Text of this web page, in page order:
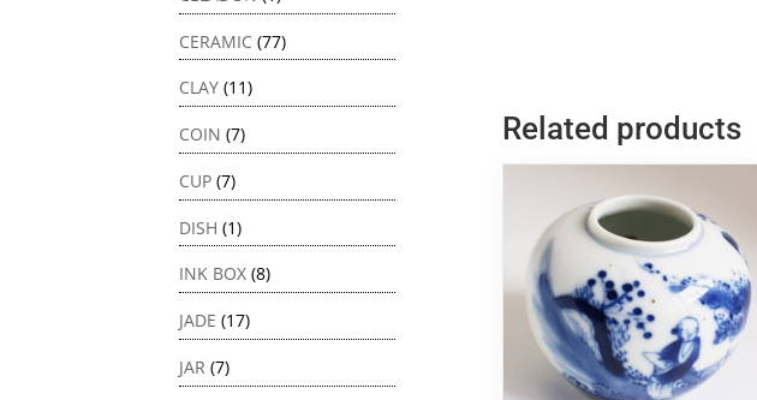
Related products
CERAMIC (77)
CLAY (11)
COIN (7)
CUP (7)
DISH (1)
INK BOX (8)
JADE (17)
JAR (7)